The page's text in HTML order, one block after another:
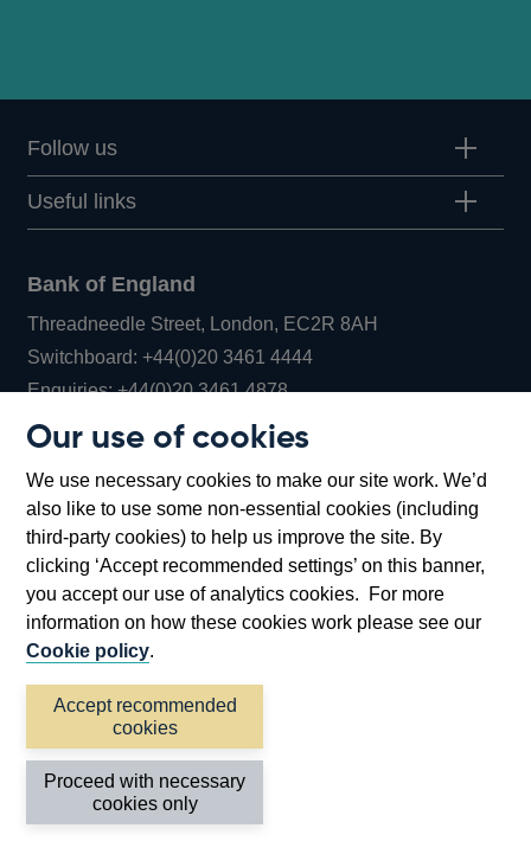
Our use of cookies
We use necessary cookies to make our site work. We’d
also like to use some non-essential cookies (including
third-party cookies) to help us improve the site. By
clicking ‘Accept recommended settings’ on this banner,
you accept our use of analytics cookies. For more
information on how these cookies work please see our
Cookie policy.
Accept recommended
cookies
Proceed with necessary
cookies only
Follow us
Useful links
Bank of England
Threadneedle Street, London, EC2R 8AH
Switchboard:+44(0)20 3461 4444Opens
in
window
Enquiries:+44(0)20 3461 4878Opens
new
window
Bartholomew Lane, London, EC2R 8AH
Accessibility statement Cookies
Privacy
©2026 Bank of England